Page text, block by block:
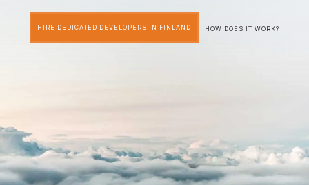
HIRE DEDICATED DEVELOPERS IN FINLAND HOW DOES IT WORK?